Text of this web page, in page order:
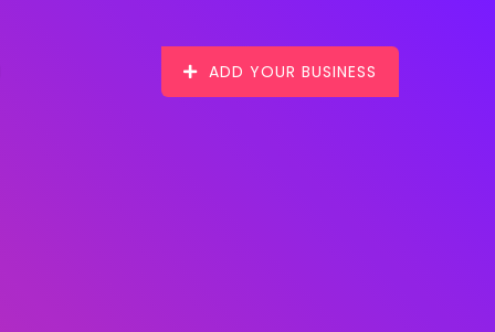
ADD YOUR BUSINESS